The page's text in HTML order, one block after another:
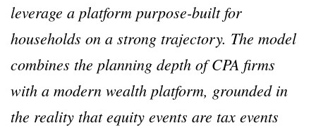
leverage a platform purpose-built for
households on a strong trajectory. The model
combines the planning depth of CPA firms
with a modern wealth platform, grounded in
the reality that equity events are tax events